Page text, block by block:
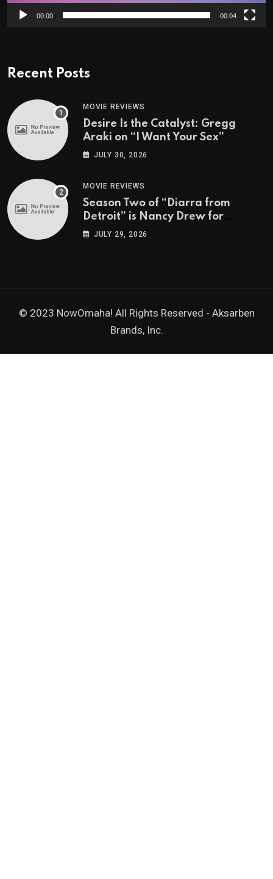
00:00 00:04
Recent Posts
MOVIE REVIEWS
Desire Is the Catalyst: Gregg
Araki on “I Want Your Sex”
JULY 30, 2026
MOVIE REVIEWS
Season Two of “Diarra from
Detroit” is Nancy Drew for
Grown-Ups
JULY 29, 2026
© 2023 NowOmaha! All Rights Reserved - Aksarben
Brands, Inc.